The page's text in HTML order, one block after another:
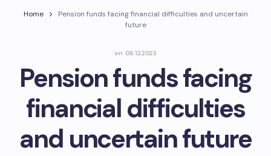
Home
Pension funds facing financial difficulties and uncertain
future
on 06.12.2023
Pension funds facing
financial difficulties
and uncertain future